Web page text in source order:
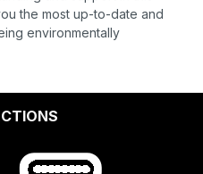
the most up-to-date and
environmentally